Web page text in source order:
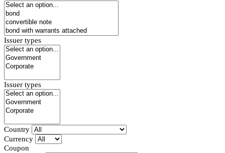
Issuer types
Issuer types
Country
Currency
Coupon